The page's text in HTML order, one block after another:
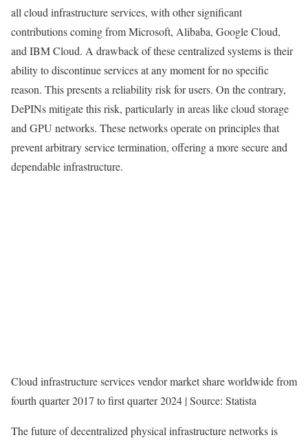
all cloud infrastructure services, with other significant
contributions coming from Microsoft, Alibaba, Google Cloud,
and IBM Cloud. A drawback of these centralized systems is their
ability to discontinue services at any moment for no specific
reason. This presents a reliability risk for users. On the contrary,
DePINs mitigate this risk, particularly in areas like cloud storage
and GPU networks. These networks operate on principles that
prevent arbitrary service termination, offering a more secure and
dependable infrastructure.
Cloud infrastructure services vendor market share worldwide from
fourth quarter 2017 to first quarter 2024 | Source: Statista
The future of decentralized physical infrastructure networks is